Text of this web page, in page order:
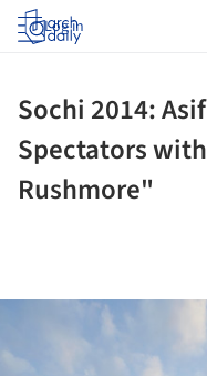
Log in
Sochi 2014:
Spectators
Rushmore"